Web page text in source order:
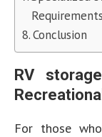
Requirements
Conclusion
RV
For those